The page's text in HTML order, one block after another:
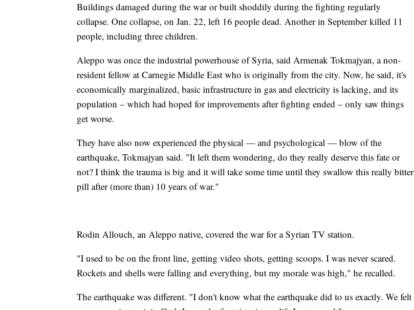
Buildings damaged during the war or built shoddily during the fighting regularly
collapse. One collapse, on Jan. 22, left 16 people dead. Another in September killed 11
people, including three children.
Aleppo was once the industrial powerhouse of Syria, said Armenak Tokmajyan, a non-
resident fellow at Carnegie Middle East who is originally from the city. Now, he said, it's
economically marginalized, basic infrastructure in gas and electricity is lacking, and its
population – which had hoped for improvements after fighting ended – only saw things
get worse.
They have also now experienced the physical — and psychological — blow of the
earthquake, Tokmajyan said. "It left them wondering, do they really deserve this fate or
not? I think the trauma is big and it will take some time until they swallow this really bitter
pill after (more than) 10 years of war."
Rodin Allouch, an Aleppo native, covered the war for a Syrian TV station.
"I used to be on the front line, getting video shots, getting scoops. I was never scared.
Rockets and shells were falling and everything, but my morale was high," he recalled.
The earthquake was different. "I don't know what the earthquake did to us exactly. We felt